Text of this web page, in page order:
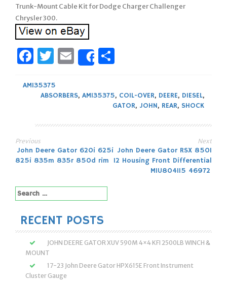
Trunk-Mount Cable Kit for Dodge Charger Challenger
Chrysler 300.
Facebook
Twitter
Email
Share
AM135375
ABSORBERS, AM135375, COIL-OVER, DEERE, DIESEL,
GATOR, JOHN, REAR, SHOCK
Post
Previous
John Deere Gator 620i 625i
825i 835m 835r 850d rim
Next
John Deere Gator RSX 850I
12 Housing Front Differential
MIU804115 46972
Search
for:
RECENT POSTS
JOHN DEERE GATOR XUV 590M 4×4 KFI 2500LB WINCH &
MOUNT
17-23 John Deere Gator HPX615E Front Instrument
Cluster Gauge